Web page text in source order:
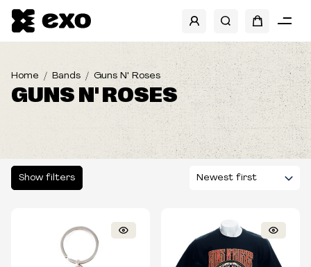
Home Bands Guns N' Roses
GUNS N' ROSES
Show filters
SHOW FILTERS
CATEGORIES
SIZES